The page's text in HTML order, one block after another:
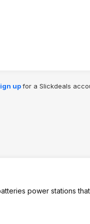
upfor a Slickdeals
power stations